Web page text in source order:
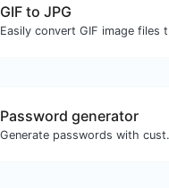
GIF to JPG
Password generator
Generate